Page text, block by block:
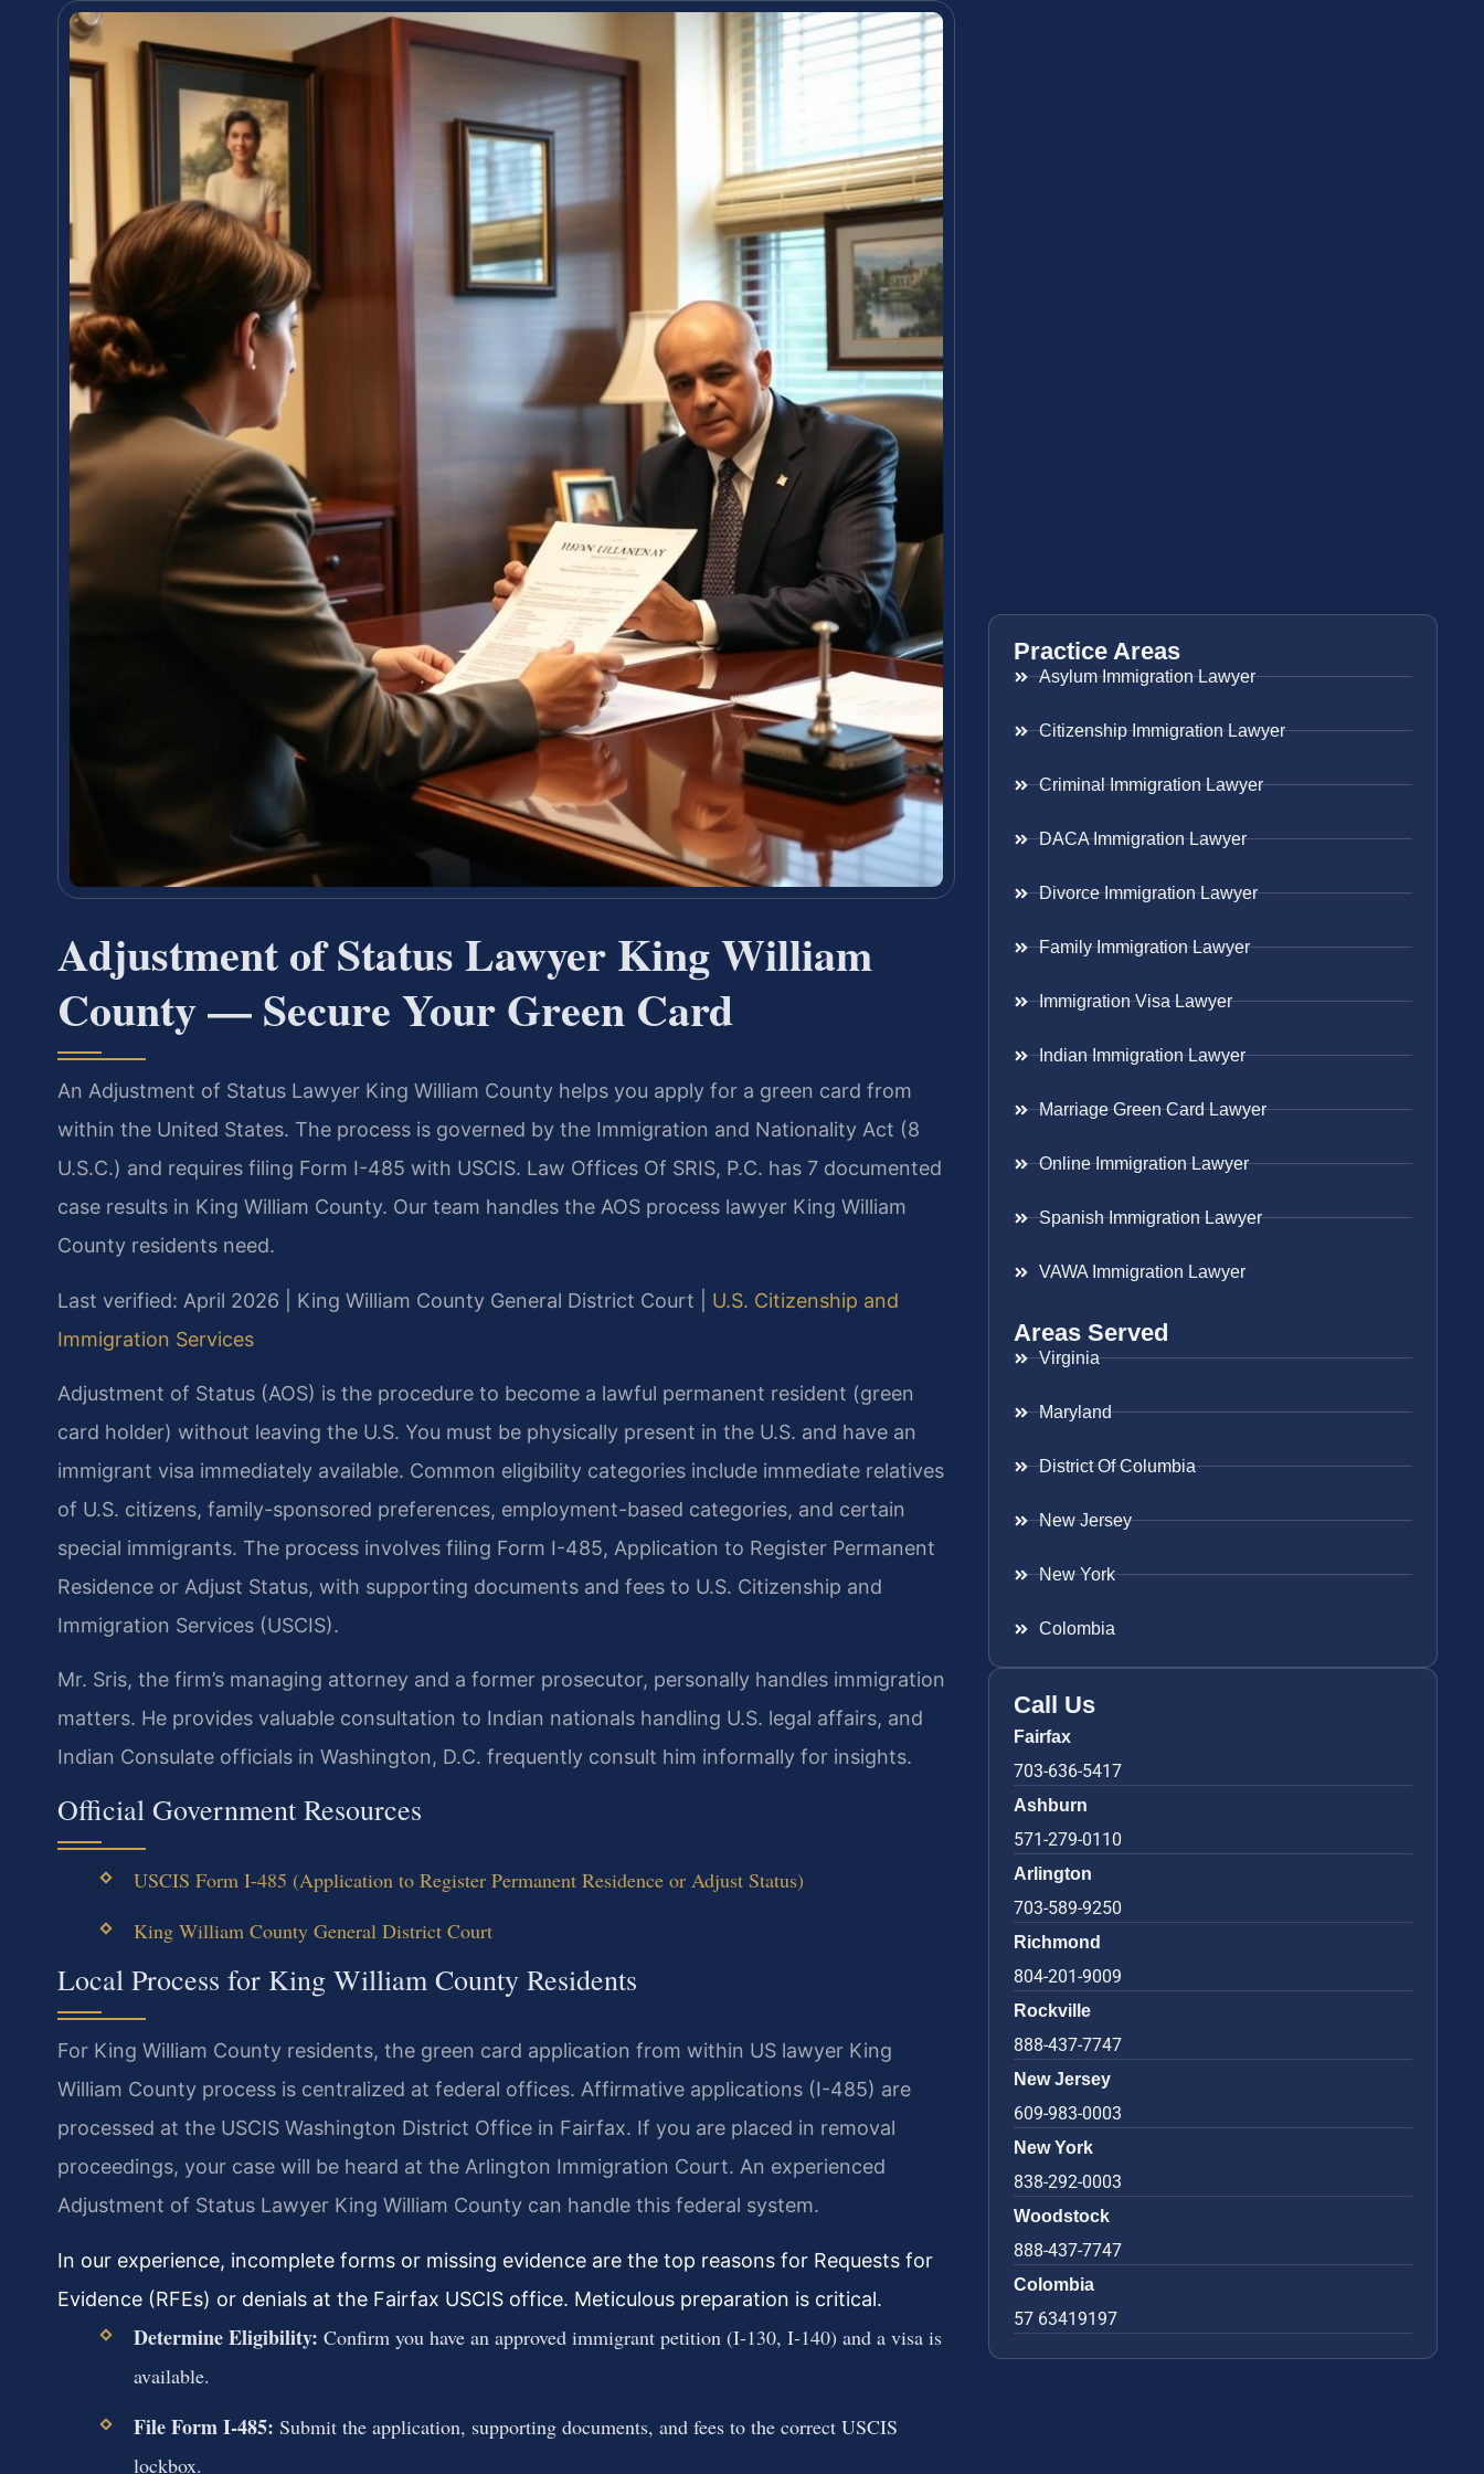
Adjustment of Status Lawyer King William
County — Secure Your Green Card
An Adjustment of Status Lawyer King William County helps you apply for a green card from
within the United States. The process is governed by the Immigration and Nationality Act (8
U.S.C.) and requires filing Form I-485 with USCIS. Law Offices Of SRIS, P.C. has 7 documented
case results in King William County. Our team handles the AOS process lawyer King William
County residents need.
Last verified: April 2026 | King William County General District Court | U.S. Citizenship and
Immigration Services
Adjustment of Status (AOS) is the procedure to become a lawful permanent resident (green
card holder) without leaving the U.S. You must be physically present in the U.S. and have an
immigrant visa immediately available. Common eligibility categories include immediate relatives
of U.S. citizens, family-sponsored preferences, employment-based categories, and certain
special immigrants. The process involves filing Form I-485, Application to Register Permanent
Residence or Adjust Status, with supporting documents and fees to U.S. Citizenship and
Immigration Services (USCIS).
Mr. Sris, the firm’s managing attorney and a former prosecutor, personally handles immigration
matters. He provides valuable consultation to Indian nationals handling U.S. legal affairs, and
Indian Consulate officials in Washington, D.C. frequently consult him informally for insights.
Official Government Resources
USCIS Form I-485 (Application to Register Permanent Residence or Adjust Status)
King William County General District Court
Local Process for King William County Residents
For King William County residents, the green card application from within US lawyer King
William County process is centralized at federal offices. Affirmative applications (I-485) are
processed at the USCIS Washington District Office in Fairfax. If you are placed in removal
proceedings, your case will be heard at the Arlington Immigration Court. An experienced
Adjustment of Status Lawyer King William County can handle this federal system.
In our experience, incomplete forms or missing evidence are the top reasons for Requests for
Evidence (RFEs) or denials at the Fairfax USCIS office. Meticulous preparation is critical.
Determine Eligibility: Confirm you have an approved immigrant petition (I-130, I-140) and a visa is
available.
File Form I-485: Submit the application, supporting documents, and fees to the correct USCIS
lockbox.
Practice Areas
Asylum Immigration Lawyer
Citizenship Immigration Lawyer
Criminal Immigration Lawyer
DACA Immigration Lawyer
Divorce Immigration Lawyer
Family Immigration Lawyer
Immigration Visa Lawyer
Indian Immigration Lawyer
Marriage Green Card Lawyer
Online Immigration Lawyer
Spanish Immigration Lawyer
VAWA Immigration Lawyer
Areas Served
Virginia
Maryland
District Of Columbia
New Jersey
New York
Colombia
Call Us
Fairfax
703-636-5417
Ashburn
571-279-0110
Arlington
703-589-9250
Richmond
804-201-9009
Rockville
888-437-7747
New Jersey
609-983-0003
New York
838-292-0003
Woodstock
888-437-7747
Colombia
57 63419197